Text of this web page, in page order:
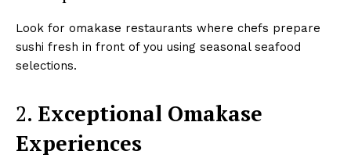
Look for omakase restaurants where chefs prepare
sushi fresh in front of you using seasonal seafood
selections.
2. Exceptional Omakase
Experiences